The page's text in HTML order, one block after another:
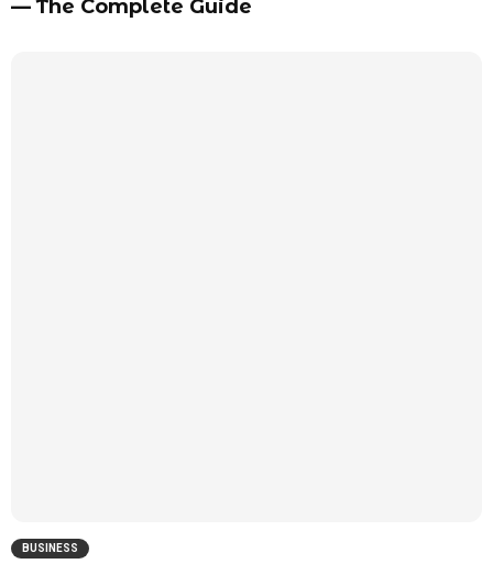
— The Complete Guide
BUSINESS